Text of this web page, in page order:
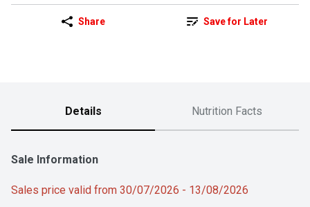
Share Save for Later
Details Nutrition Facts
Sale Information
Sales price valid from 30/07/2026 - 13/08/2026